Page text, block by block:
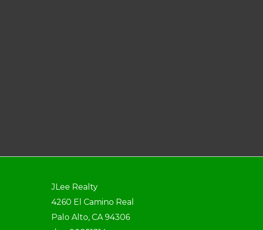
JLee Realty
4260 El Camino Real
Palo Alto, CA 94306